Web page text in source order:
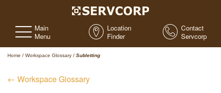
Main
Menu
Location
Finder
Contact
Servcorp
Home / Workspace Glossary / Subletting
← Workspace Glossary